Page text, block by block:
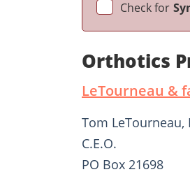
Check for
Orthotics
LeTourneau &
Tom LeTourneau,
C.E.O.
PO Box 21698